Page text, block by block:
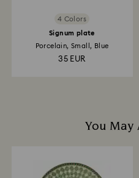
4 Colors
Signum plate
Porcelain, Small, Blue
35 EUR
You May